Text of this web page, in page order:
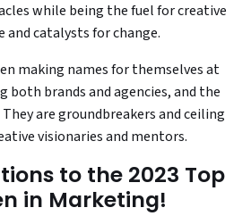
while being the fuel for creative
and catalysts for change.
making names for themselves at
both brands and agencies, and the
are groundbreakers and ceiling
visionaries and mentors.
to the 2023 Top
in Marketing!